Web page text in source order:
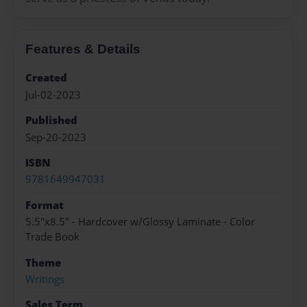
Features & Details
Created
Jul-02-2023
Published
Sep-20-2023
ISBN
9781649947031
Format
5.5"x8.5" - Hardcover w/Glossy Laminate - Color
Trade Book
Theme
Writings